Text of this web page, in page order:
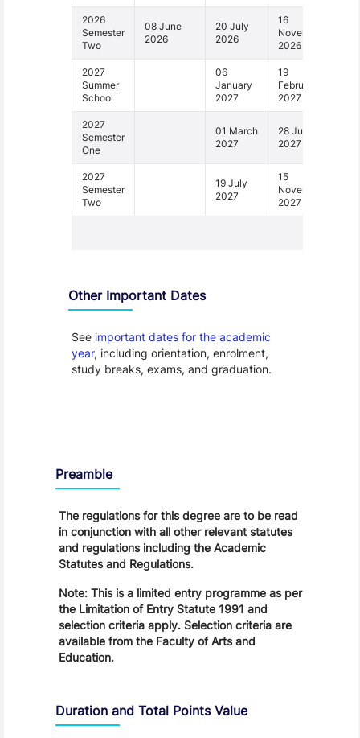
2026
Semester
Two
08 June
2026
20 July
2026
16
November
2026
2027
Summer
School
06
January
2027
19
February
2027
2027
Semester
One
01 March
2027
28 June
2027
2027
Semester
Two
19 July
2027
15
November
2027
Other Important Dates
See important dates for the academic
year, including orientation, enrolment,
study breaks, exams, and graduation.
Preamble
The regulations for this degree are to be read
in conjunction with all other relevant statutes
and regulations including the Academic
Statutes and Regulations.
Note: This is a limited entry programme as per
the Limitation of Entry Statute 1991 and
selection criteria apply. Selection criteria are
available from the Faculty of Arts and
Education.
Duration and Total Points Value